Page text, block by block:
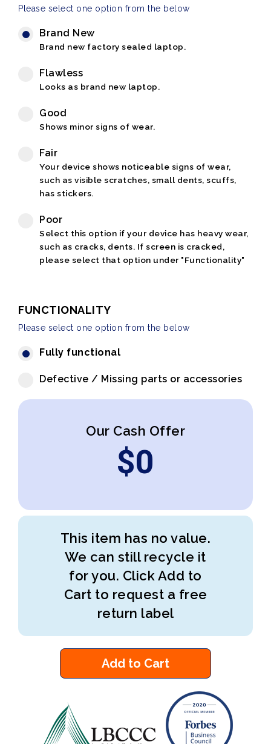
Please select one option from the below
Brand New
Brand new factory sealed laptop.
Flawless
Looks as brand new laptop.
Good
Shows minor signs of wear.
Fair
Your device shows noticeable signs of wear,
such as visible scratches, small dents, scuffs,
has stickers.
Poor
Select this option if your device has heavy wear,
such as cracks, dents. If screen is cracked,
please select that option under "Functionality"
FUNCTIONALITY
Please select one option from the below
Fully functional
Defective / Missing parts or accessories
Our Cash Offer
$0
This item has no value.
We can still recycle it
for you. Click Add to
Cart to request a free
return label
Add to Cart